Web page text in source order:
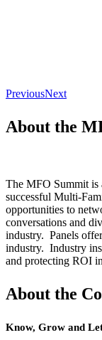
PreviousNext
About the
The MFO Summit is
successful Multi-
opportunities to
conversations and
industry. Panels
industry. Industry
and protecting ROI
About the
Know, Grow and